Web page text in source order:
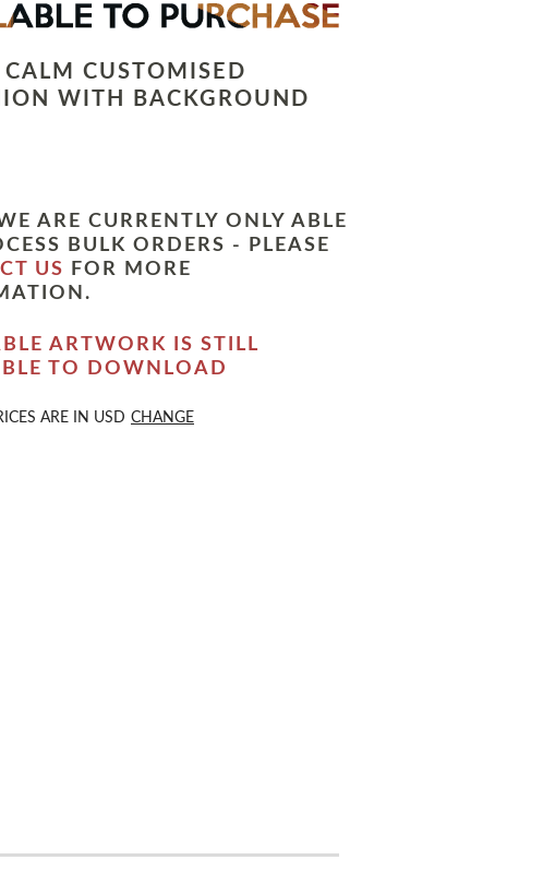
CALM CUSTOMISED
WITH BACKGROUND
ARE CURRENTLY ONLY ABLE
BULK ORDERS - PLEASE
US
FOR MORE
ARTWORK IS STILL
TO DOWNLOAD
ARE IN USD CHANGE